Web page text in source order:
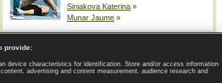
Siniakova Katerina »
Munar Jaume »
| Terms of use | Privacy Policy |
Privacy settings
provide:
device characteristics for identification. Store and/or access information
advertising and content measurement, audience research and